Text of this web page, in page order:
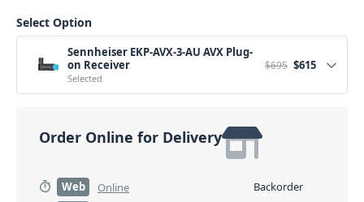
Select Option
Sennheiser EKP-AVX-3-AU AVX Plug-
on Receiver
Selected
$695 Original price
$615Current
Order Online for Delivery
Web Online
Backorder